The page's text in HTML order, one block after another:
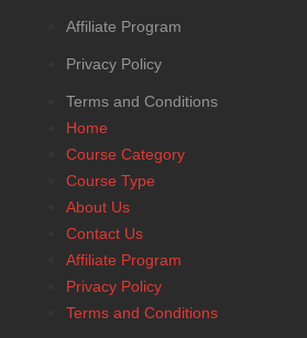
Affiliate Program
Privacy Policy
Terms and Conditions
Home
Course Category
Course Type
About Us
Contact Us
Affiliate Program
Privacy Policy
Terms and Conditions